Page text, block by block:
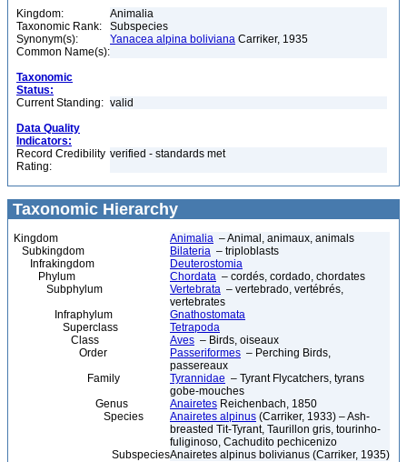
Kingdom:
Animalia
Taxonomic Rank:
Subspecies
Synonym(s):
Yanacea alpina boliviana Carriker, 1935
Common Name(s):
Taxonomic
Status:
Current Standing: valid
Data Quality
Indicators:
Record Credibility
Rating:
verified - standards met
Taxonomic Hierarchy
Kingdom Animalia – Animal, animaux, animals
Subkingdom
Bilateria – triploblasts
Infrakingdom
Deuterostomia
Phylum
Chordata – cordés, cordado, chordates
Subphylum
Vertebrata – vertebrado, vertébrés,
vertebrates
Infraphylum
Gnathostomata
Superclass
Tetrapoda
Class
Aves – Birds, oiseaux
Order
Passeriformes – Perching Birds,
passereaux
Family
Tyrannidae – Tyrant Flycatchers, tyrans
gobe-mouches
Genus
Anairetes Reichenbach, 1850
Species
Anairetes alpinus (Carriker, 1933) – Ash-
breasted Tit-Tyrant, Taurillon gris, tourinho-
fuliginoso, Cachudito pechicenizo
SubspeciesAnairetes alpinus bolivianus (Carriker, 1935)